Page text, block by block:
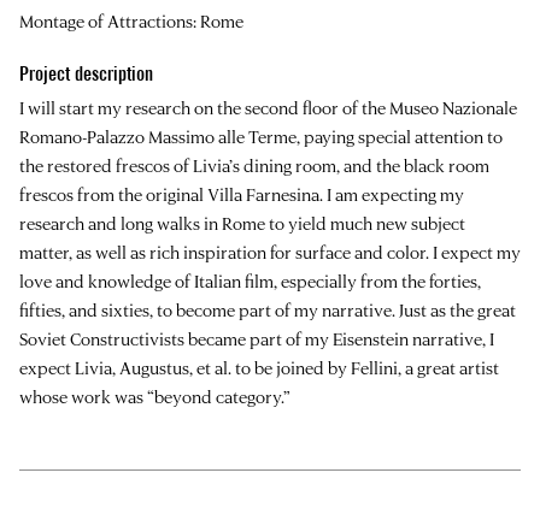
Montage of Attractions: Rome
Project description
I will start my research on the second floor of the Museo Nazionale
Romano-Palazzo Massimo alle Terme, paying special attention to
the restored frescos of Livia’s dining room, and the black room
frescos from the original Villa Farnesina. I am expecting my
research and long walks in Rome to yield much new subject
matter, as well as rich inspiration for surface and color. I expect my
love and knowledge of Italian film, especially from the forties,
fifties, and sixties, to become part of my narrative. Just as the great
Soviet Constructivists became part of my Eisenstein narrative, I
expect Livia, Augustus, et al. to be joined by Fellini, a great artist
whose work was “beyond category.”